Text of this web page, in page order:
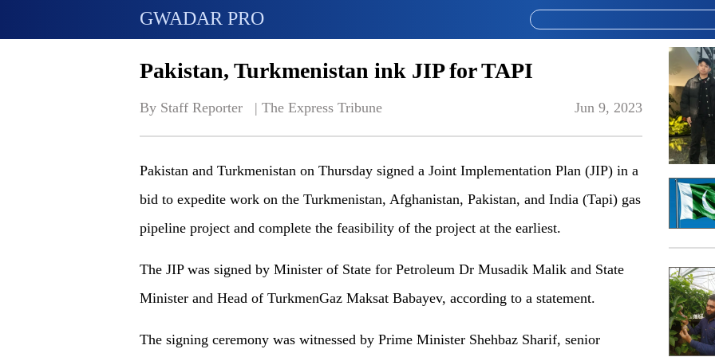
GWADAR PRO
Pakistan, Turkmenistan ink JIP for TAPI
By Staff Reporter   | The Express Tribune Jun 9, 2023
Pakistan and Turkmenistan on Thursday signed a Joint Implementation Plan (JIP) in a
bid to expedite work on the Turkmenistan, Afghanistan, Pakistan, and India (Tapi) gas
pipeline project and complete the feasibility of the project at the earliest.
The JIP was signed by Minister of State for Petroleum Dr Musadik Malik and State
Minister and Head of TurkmenGaz Maksat Babayev, according to a statement.
The signing ceremony was witnessed by Prime Minister Shehbaz Sharif, senior